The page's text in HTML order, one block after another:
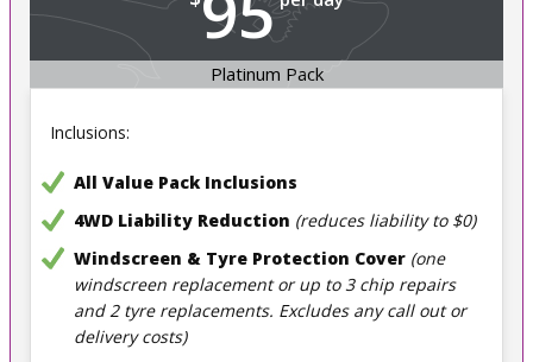
Platinum Pack
Inclusions:
All Value Pack Inclusions
4WD Liability Reduction (reduces liability to $0)
Windscreen & Tyre Protection Cover (one
windscreen replacement or up to 3 chip repairs
and 2 tyre replacements. Excludes any call out or
delivery costs)